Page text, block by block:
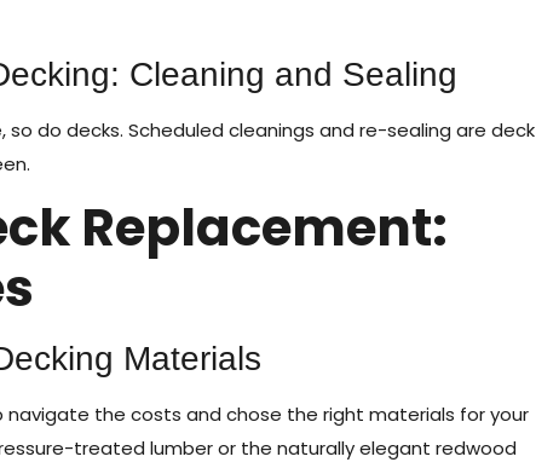
Cleaning and Sealing
do decks. Scheduled cleanings and re-sealing are deck
Replacement:
Materials
navigate the costs and chose the right materials for your
treated lumber or the naturally elegant redwood